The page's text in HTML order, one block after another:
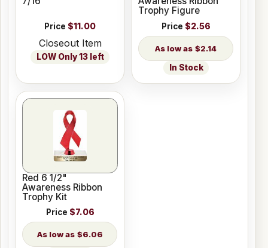
Price $11.00
Closeout Item
LOW Only 13 left
Trophy Figure
Price $2.56
$2.14
In Stock
Red 6 1/2"
Awareness Ribbon
Trophy Kit
Price $7.06
$6.06